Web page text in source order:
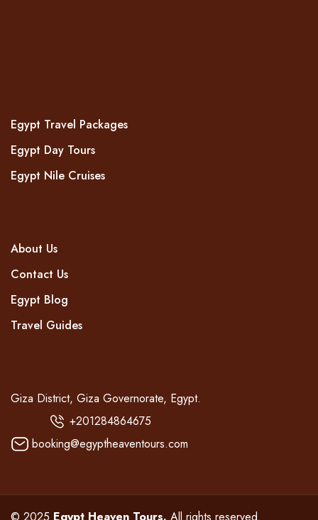
Egypt Travel Packages
Egypt Day Tours
Egypt Nile Cruises
About Us
Contact Us
Egypt Blog
Travel Guides
Giza District, Giza Governorate, Egypt.
+201284864675
booking@egyptheaventours.com